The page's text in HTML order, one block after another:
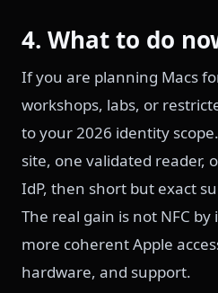
4. What to do
If you are planning Macs
workshops, labs, or
to your 2026 identity
site, one validated reader,
IdP, then short but exact
The real gain is not NFC
more coherent Apple
hardware, and support.